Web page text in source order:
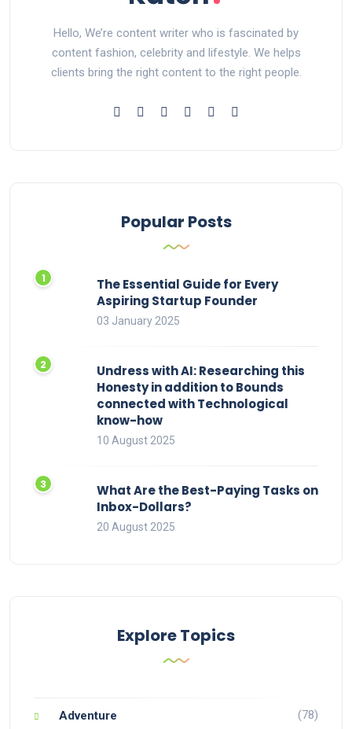
Hello, We’re content writer who is fascinated by
content fashion, celebrity and lifestyle. We helps
clients bring the right content to the right people.
Popular Posts
The Essential Guide for Every
Aspiring Startup Founder
03 January 2025
Undress with AI: Researching this
Honesty in addition to Bounds
connected with Technological
know-how
10 August 2025
What Are the Best-Paying Tasks on
Inbox-Dollars?
20 August 2025
Explore Topics
Adventure (78)